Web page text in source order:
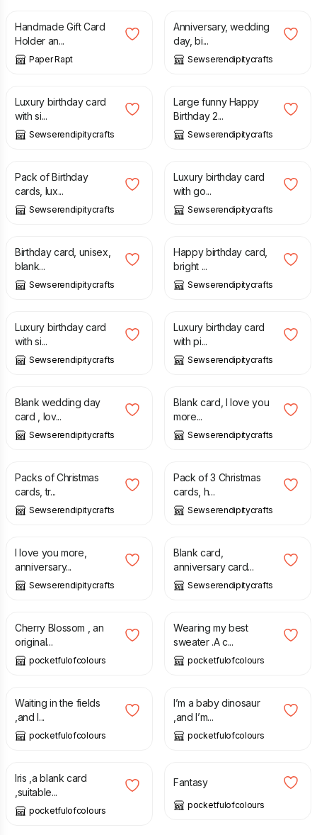
Handmade Gift Card
Holder an...
Paper Rapt
Anniversary, wedding
day, bi...
Sewserendipitycrafts
£ 1.25
Luxury birthday card
with si...
Sewserendipitycrafts
£
Large funny Happy
Birthday 2...
Sewserendipitycrafts
£
Pack of Birthday
cards, lux...
Sewserendipitycrafts
£
Luxury birthday card
with go...
Sewserendipitycrafts
£
Birthday card, unisex,
blank...
Sewserendipitycrafts
£
Happy birthday card,
bright ...
Sewserendipitycrafts
£
Luxury birthday card
with si...
Sewserendipitycrafts
£
Luxury birthday card
with pi...
Sewserendipitycrafts
£
Blank wedding day
card , lov...
Sewserendipitycrafts
£
Blank card, I love you
more...
Sewserendipitycrafts
£ 5.00
Packs of Christmas
cards, tr...
Sewserendipitycrafts
£ 5.00
Pack of 3 Christmas
cards, h...
Sewserendipitycrafts
£
I love you more,
anniversary...
Sewserendipitycrafts
£
Blank card,
anniversary card...
Sewserendipitycrafts
£
Cherry Blossom , an
original...
pocketfulofcolours
£
Wearing my best
sweater .A c...
pocketfulofcolours
£ 2.75
Waiting in the fields
,and l...
pocketfulofcolours
£ 2.75
I’m a baby dinosaur
,and I’m...
pocketfulofcolours
£ 2.75
Iris ,a blank card
,suitable...
pocketfulofcolours
£ 2.75
Fantasy
pocketfulofcolours
£ 2.00